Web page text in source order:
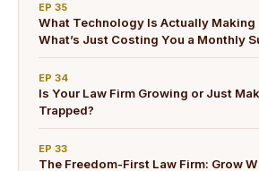
EP 35
What Technology Is Actually Making
What’s Just Costing You a Monthly
EP 34
Is Your Law Firm Growing or Just
Trapped?
EP 33
The Freedom-First Law Firm: Grow